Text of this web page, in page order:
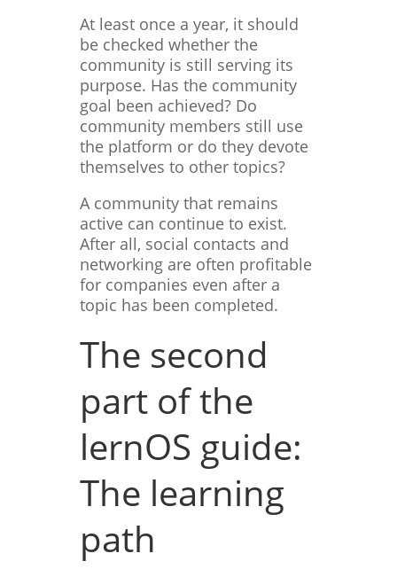
At least once a year, it should
be checked whether the
community is still serving its
purpose. Has the community
goal been achieved? Do
community members still use
the platform or do they devote
themselves to other topics?
A community that remains
active can continue to exist.
After all, social contacts and
networking are often profitable
for companies even after a
topic has been completed.
The second
part of the
lernOS guide:
The learning
path